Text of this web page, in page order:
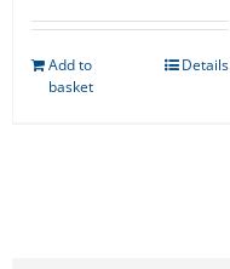
Add to
basket
Details